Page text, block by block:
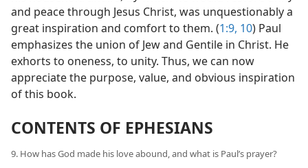
and peace through Jesus Christ, was unquestionably a
great inspiration and comfort to them. (1:9, 10) Paul
emphasizes the union of Jew and Gentile in Christ. He
exhorts to oneness, to unity. Thus, we can now
appreciate the purpose, value, and obvious inspiration
of this book.
CONTENTS OF EPHESIANS
9. How has God made his love abound, and what is Paul’s prayer?